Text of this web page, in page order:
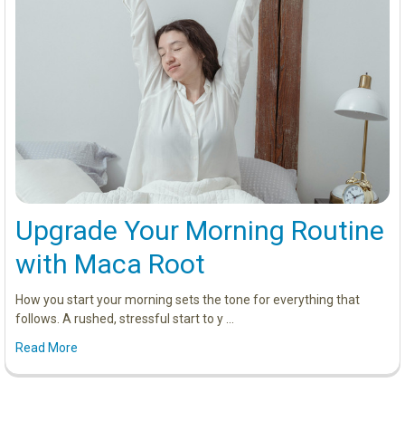
Upgrade Your Morning Routine
with Maca Root
How you start your morning sets the tone for everything that
follows. A rushed, stressful start to y …
Read More